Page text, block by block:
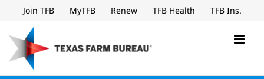
to
content
Join TFB MyTFB Renew TFB Health TFB Ins.